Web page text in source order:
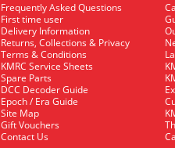
Frequently Asked Questions
First time user
Delivery Information
Returns, Collections & Privacy
Terms & Conditions
KMRC Service Sheets
Spare Parts
DCC Decoder Guide
Epoch / Era Guide
Site Map
Gift Vouchers
Contact Us